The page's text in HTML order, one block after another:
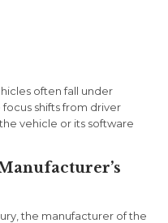
often fall under
focus shifts from driver
vehicle or its software
the manufacturer of the